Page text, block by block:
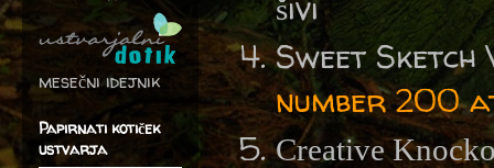
Sweet Sketch
number 200
Creative
mesečni idejnik
Papirnati kotiček
ustvarja